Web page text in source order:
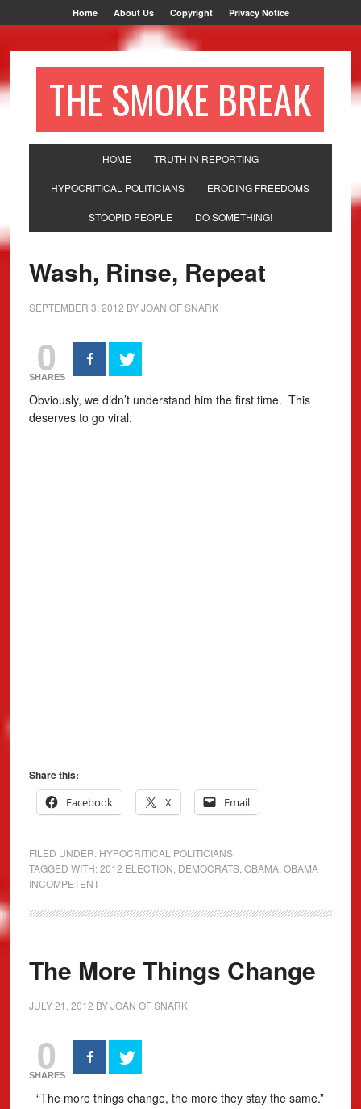
Home About Us Copyright Privacy Notice
THE SMOKE BREAK
HOME TRUTH IN REPORTING
HYPOCRITICAL POLITICIANS ERODING FREEDOMS
STOOPID PEOPLE DO SOMETHING!
Wash, Rinse, Repeat
SEPTEMBER 3, 2012 BYJOAN OF SNARK
0
SHARES
Obviously, we didn’t understand him the first time. This
deserves to go viral.
Share this:
Facebook
X Email
FILED UNDER: HYPOCRITICAL POLITICIANS
TAGGED WITH:2012 ELECTION DEMOCRATS, OBAMA, OBAMA
INCOMPETENT
The More Things Change
JULY 21, 2012 BYJOAN OF SNARK
0
SHARES
“The more things change, the more they stay the same.”